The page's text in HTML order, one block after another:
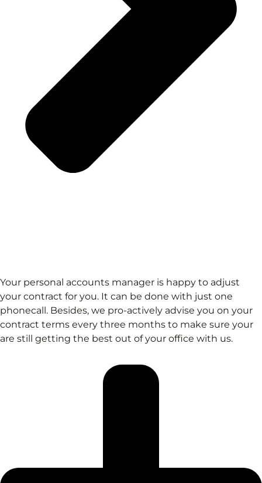
Your personal accounts manager is happy to adjust
your contract for you. It can be done with just one
phonecall. Besides, we pro-actively advise you on your
contract terms every three months to make sure your
are still getting the best out of your office with us.